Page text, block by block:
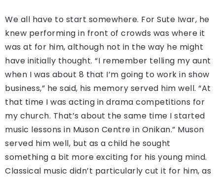
We all have to start somewhere. For Sute Iwar, he
knew performing in front of crowds was where it
was at for him, although not in the way he might
have initially thought. “I remember telling my aunt
when I was about 8 that I’m going to work in show
business,” he said, his memory served him well. “At
that time I was acting in drama competitions for
my church. That’s about the same time I started
music lessons in Muson Centre in Onikan.” Muson
served him well, but as a child he sought
something a bit more exciting for his young mind.
Classical music didn’t particularly cut it for him, as